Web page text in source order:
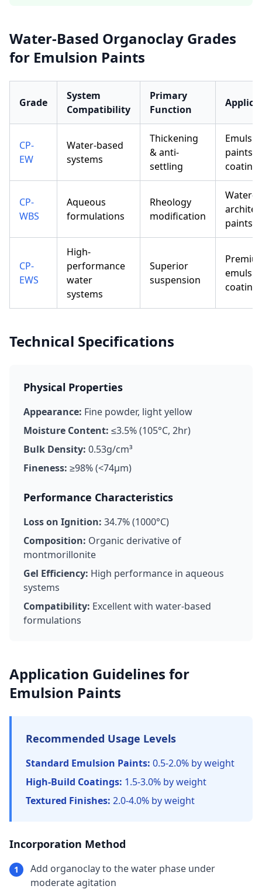
Water-Based Organoclay Grades
for Emulsion Paints
Grade
System
Compatibility
Primary
Function
CP-
EW
Water-based
systems
Thickening
& anti-
settling
paints,
CP-
WBS
Aqueous
formulations
Rheology
modification
Water-
paints
CP-
EWS
High-
performance
water
systems
Superior
suspension
Technical Specifications
Physical Properties
Appearance: Fine powder, light yellow
Moisture Content: ≤3.5% (105°C, 2hr)
Bulk Density: 0.53g/cm³
Fineness: ≥98% (<74μm)
Performance Characteristics
Loss on Ignition: 34.7% (1000°C)
Composition: Organic derivative of
montmorillonite
Gel Efficiency: High performance in aqueous
systems
Compatibility: Excellent with water-based
formulations
Application Guidelines for
Emulsion Paints
Recommended Usage Levels
Standard Emulsion Paints: 0.5-2.0% by weight
High-Build Coatings: 1.5-3.0% by weight
Textured Finishes: 2.0-4.0% by weight
Incorporation Method
1
Add organoclay to the water phase under
moderate agitation